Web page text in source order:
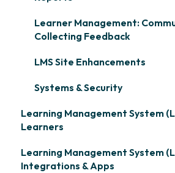
Learner Management:
Collecting Feedback
LMS Site Enhancements
Systems & Security
Learning Management System
Learners
Signing in & Managing
Learning Management System
Integrations & Apps